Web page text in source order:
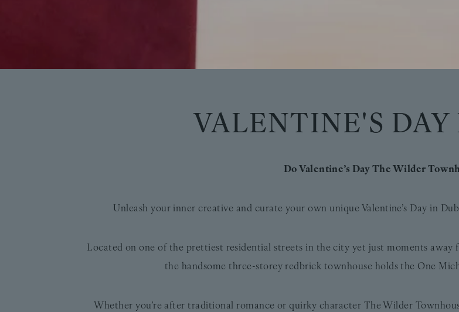
VALENTINE'S DAY
Do Valentine’s Day The Wilder
Unleash your inner creative and curate your own unique Valentine’s Day in
Located on one of the prettiest residential streets in the city yet just moments
the handsome three-storey redbrick townhouse holds the One
Whether you’re after traditional romance or quirky character The Wilder